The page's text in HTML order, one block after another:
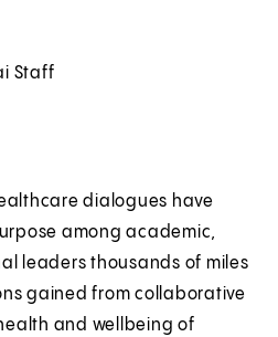
Staff
dialogues have
among academic,
leaders thousands of miles
gained from collaborative
and wellbeing of